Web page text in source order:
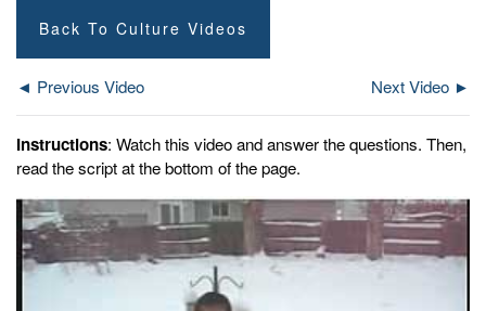
Back To Culture Videos
◄ Previous Video Next Video ►
Instructions: Watch this video and answer the questions. Then,
read the script at the bottom of the page.